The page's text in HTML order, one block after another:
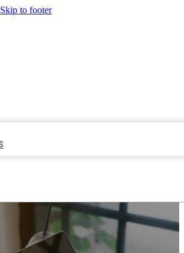
Skip to footer